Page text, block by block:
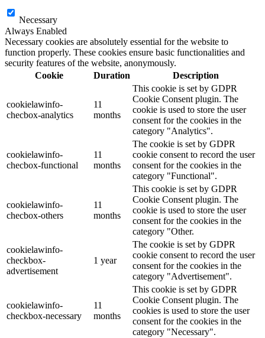
Necessary
Always Enabled
Necessary cookies are absolutely essential for the website to
function properly. These cookies ensure basic functionalities and
security features of the website, anonymously.
Cookie
Duration Description
cookielawinfo-
checbox-analytics
11
months
This cookie is set by GDPR
Cookie Consent plugin. The
cookie is used to store the user
consent for the cookies in the
category "Analytics".
cookielawinfo-
checbox-functional
11
months
The cookie is set by GDPR
cookie consent to record the user
consent for the cookies in the
category "Functional".
cookielawinfo-
checbox-others
11
months
This cookie is set by GDPR
Cookie Consent plugin. The
cookie is used to store the user
consent for the cookies in the
category "Other.
cookielawinfo-
checkbox-
advertisement
1 year
The cookie is set by GDPR
cookie consent to record the user
consent for the cookies in the
category "Advertisement".
cookielawinfo-
checkbox-necessary
11
months
This cookie is set by GDPR
Cookie Consent plugin. The
cookies is used to store the user
consent for the cookies in the
category "Necessary".